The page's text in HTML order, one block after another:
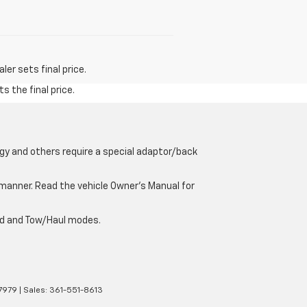
sets final price.
the final price.
and others require a special adaptor/back
Read the vehicle Owner’s Manual for
and Tow/Haul modes.
| Sales: 361-551-8613